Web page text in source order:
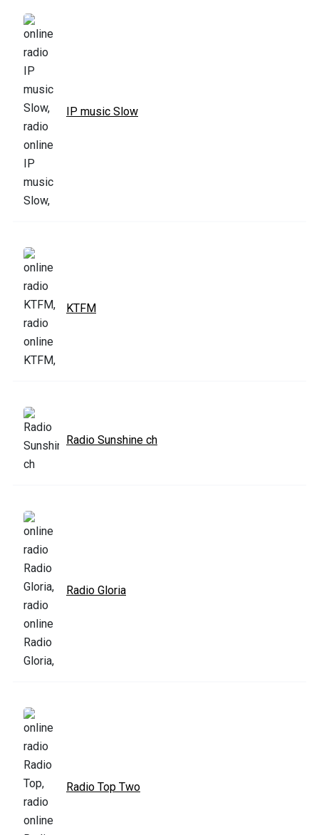
IP music Slow
KTFM
Radio Sunshine ch
Radio Gloria
Radio Top Two